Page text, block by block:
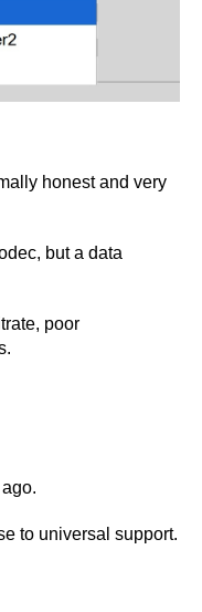
honest and very
but a data
poor
to universal support.